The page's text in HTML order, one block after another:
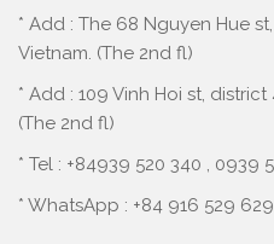
* Add : The 68 Nguyen Hue
Vietnam. (The 2nd fl)
* Add : 109 Vinh Hoi st, district
(The 2nd fl)
* Tel : +84939 520 340 , 0939
* WhatsApp : +84 916 529 629